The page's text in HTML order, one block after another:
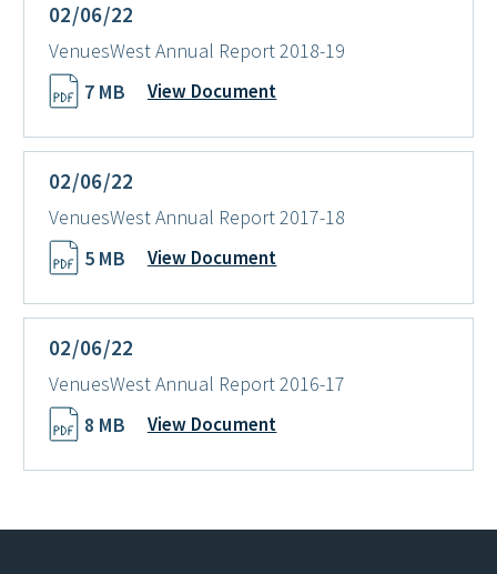
02/06/22
VenuesWest Annual Report 2018-19
7 MB
View Document
02/06/22
VenuesWest Annual Report 2017-18
5 MB
View Document
02/06/22
VenuesWest Annual Report 2016-17
8 MB
View Document